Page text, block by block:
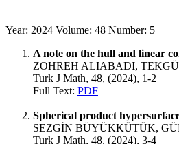
Year: 2024 Volume: 48 Number: 5
A note on the hull and linear
ZOHREH ALIABADI,
Turk J Math, 48, (2024), 1-2
Full Text: PDF
Spherical product
SEZGİN BÜYÜKKÜTÜK,
Turk J Math, 48, (2024), 3-4